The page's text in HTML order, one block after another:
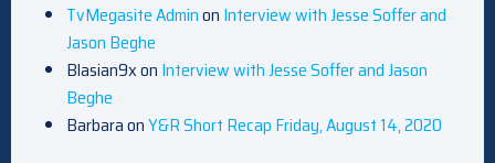
TvMegasite Adminon Interview with Jesse Soffer and
Jason Beghe
Blasian9xon Interview with Jesse Soffer and Jason
Beghe
BarbaraonY&R Short Recap Friday, August 14, 2020